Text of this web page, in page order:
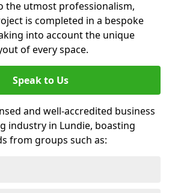
the utmost professionalism,
is completed in a bespoke
into account the unique
of every space.
Speak to Us
and well-accredited business
industry in Lundie, boasting
from groups such as: